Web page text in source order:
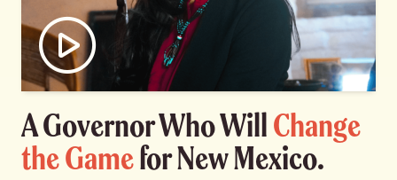
Endorsements
Events
Store
A Governor Who WillChange
the Gamefor New Mexico.
Watch video